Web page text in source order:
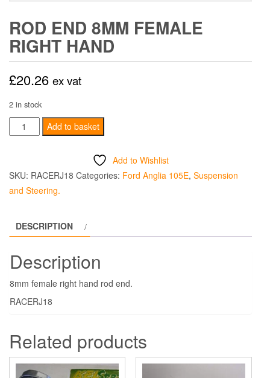
ROD END 8MM FEMALE
RIGHT HAND
£20.26 ex vat
2 in stock
Rod
End
Add to basket
Add to Wishlist
SKU: RACERJ18 Categories: Ford Anglia 105E, Suspension
and Steering.
DESCRIPTION
Description
8mm female right hand rod end.
RACERJ18
Related products